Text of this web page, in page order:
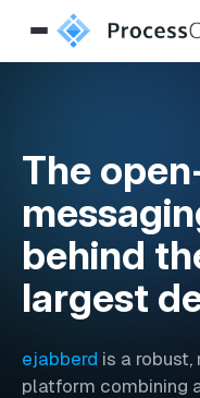
The
behind
largest
ejabberd is a
platform combining